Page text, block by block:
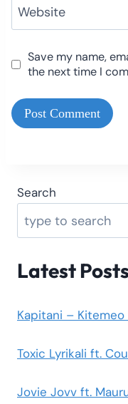
Website
Save my name,
the next time I
Search
Latest Posts
Kapitani – Kitemeo
Toxic Lyrikali ft.
Jovie Jovv ft.